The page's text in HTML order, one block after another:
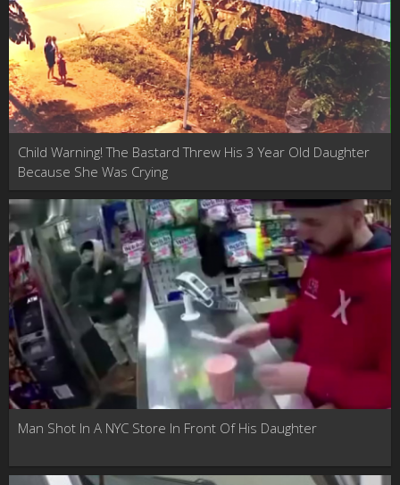
Child Warning! The Bastard Threw His 3 Year Old Daughter
Because She Was Crying
Man Shot In A NYC Store In Front Of His Daughter